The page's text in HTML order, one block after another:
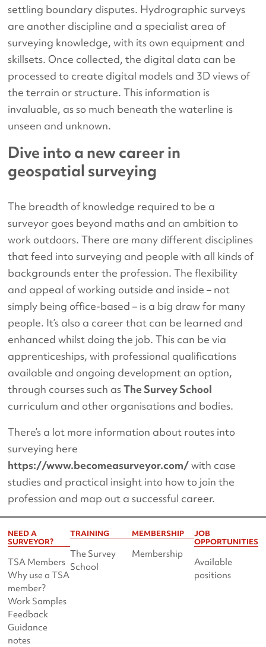
settling boundary disputes. Hydrographic surveys
are another discipline and a specialist area of
surveying knowledge, with its own equipment and
skillsets. Once collected, the digital data can be
processed to create digital models and 3D views of
the terrain or structure. This information is
invaluable, as so much beneath the waterline is
unseen and unknown.
Dive into a new career in
geospatial surveying
The breadth of knowledge required to be a
surveyor goes beyond maths and an ambition to
work outdoors. There are many different disciplines
that feed into surveying and people with all kinds of
backgrounds enter the profession. The flexibility
and appeal of working outside and inside – not
simply being office-based – is a big draw for many
people. It’s also a career that can be learned and
enhanced whilst doing the job. This can be via
apprenticeships, with professional qualifications
available and ongoing development an option,
through courses such asThe Survey School
curriculum and other organisations and bodies.
There’s a lot more information about routes into
surveying here
https://www.becomeasurveyor.com/with case
studies and practical insight into how to join the
profession and map out a successful career.
NEED A
SURVEYOR?
TSA Members
Why use a TSA
member?
Work Samples
Feedback
Guidance
notes
TRAINING
The Survey
School
MEMBERSHIP
Membership
JOB
OPPORTUNITIES
Available
positions